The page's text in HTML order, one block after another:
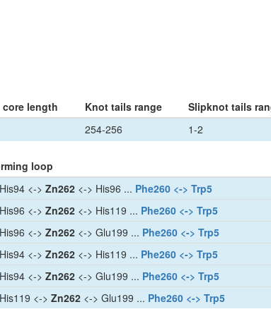
core length Knot tails range Slipknot tails
254-256 1-2
loop
<-> Zn262 <-> His96 ... Phe260 <-> Trp5
<-> Zn262 <-> His119 ... Phe260 <-> Trp5
<-> Zn262 <-> Glu199 ... Phe260 <-> Trp5
<-> Zn262 <-> His119 ... Phe260 <-> Trp5
<-> Zn262 <-> Glu199 ... Phe260 <-> Trp5
<-> Zn262 <-> Glu199 ... Phe260 <-> Trp5